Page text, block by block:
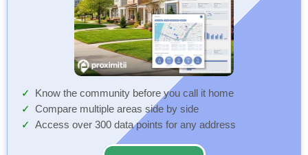
Know the community before you call it home
Compare multiple areas side by side
Access over 300 data points for any address